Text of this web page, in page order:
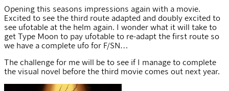
Opening this seasons impressions again with a movie.
Excited to see the third route adapted and doubly excited to
see ufotable at the helm again. I wonder what it will take to
get Type Moon to pay ufotable to re-adapt the first route so
we have a complete ufo for F/SN…
The challenge for me will be to see if I manage to complete
the visual novel before the third movie comes out next year.